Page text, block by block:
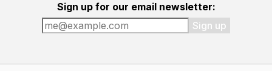
Sign up for our email newsletter:
Sign up